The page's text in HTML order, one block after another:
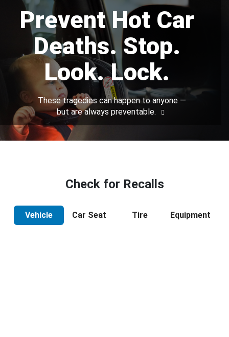
Prevent Hot Car
Deaths. Stop.
Look. Lock.
These tragedies can happen to anyone —
but are always preventable.
Check for Recalls
Vehicle Car Seat Tire Equipment